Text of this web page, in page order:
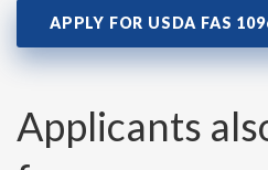
APPLY FOR USDA FAS
Applicants